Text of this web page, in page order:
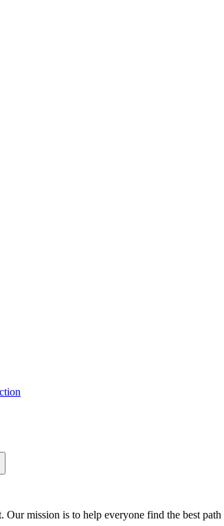
mission is to help everyone find the best